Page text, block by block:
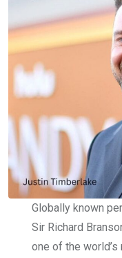
Globally known
Sir Richard
one of the